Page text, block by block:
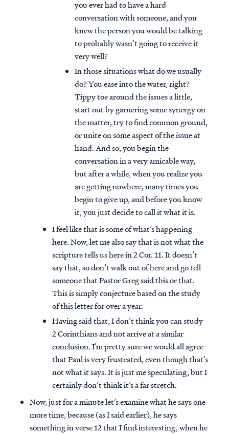
you ever had to have a hard
conversation with someone, and you
knew the person you would be talking
to probably wasn’t going to receive it
very well?
In those situations what do we usually
do? You ease into the water, right?
Tippy toe around the issues a little,
start out by garnering some synergy on
the matter, try to find common ground,
or unite on some aspect of the issue at
hand. And so, you begin the
conversation in a very amicable way,
but after a while, when you realize you
are getting nowhere, many times you
begin to give up, and before you know
it, you just decide to call it what it is.
I feel like that is some of what’s happening
here. Now, let me also say that is not what the
scripture tells us here in 2 Cor. 11. It doesn’t
say that, so don’t walk out of here and go tell
someone that Pastor Greg said this or that.
This is simply conjecture based on the study
of this letter for over a year.
Having said that, I don’t think you can study
2 Corinthians and not arrive at a similar
conclusion. I’m pretty sure we would all agree
that Paul is very frustrated, even though that’s
not what it says. It is just me speculating, but I
certainly don’t think it’s a far stretch.
Now, just for a minute let’s examine what he says one
more time, because (as I said earlier), he says
something in verse 12 that I find interesting, when he